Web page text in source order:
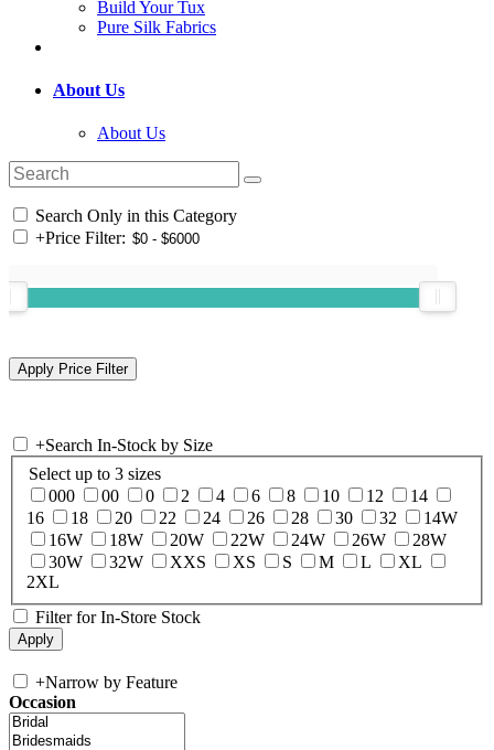
Build Your Tux
Pure Silk Fabrics
About Us
About Us
Search Only in this Category
+Price Filter:
+Search In-Stock by Size
Select up to 3 sizes
000
00 0 2 4 6 8 10 12
14
16
18 20 22 24 26 28 30 32
14W
16W
18W 20W 22W 24W 26W
28W
30W
32W XXS XS S M L
XL
2XL
Filter for In-Store Stock
+Narrow by Feature
Occasion